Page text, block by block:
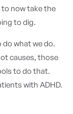
to now take the
to dig.
do what we do.
causes, those
to do that.
with ADHD.